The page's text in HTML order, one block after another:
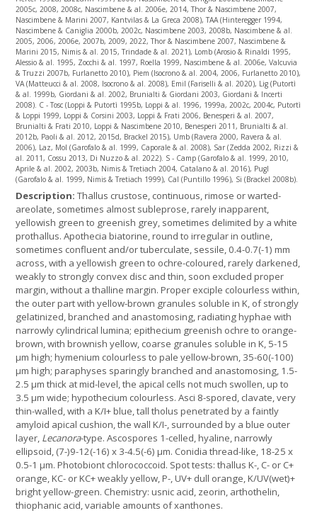
2005c, 2008, 2008c, Nascimbene & al. 2006e, 2014, Thor & Nascimbene 2007,
Nascimbene & Marini 2007, Kantvilas & La Greca 2008), TAA (Hinteregger 1994,
Nascimbene & Caniglia 2000b, 2002c, Nascimbene 2003, 2008b, Nascimbene & al.
2005, 2006, 2006e, 2007b, 2009, 2022, Thor & Nascimbene 2007, Nascimbene &
Marini 2015, Nimis & al. 2015, Trindade & al. 2021), Lomb (Arosio & Rinaldi 1995,
Alessio & al. 1995, Zocchi & al. 1997, Roella 1999, Nascimbene & al. 2006e, Valcuvia
& Truzzi 2007b, Furlanetto 2010), Piem (Isocrono & al. 2004, 2006, Furlanetto 2010),
VA (Matteucci & al. 2008, Isocrono & al. 2008), Emil (Fariselli & al. 2020), Lig (Putortì
& al. 1999b, Giordani & al. 2002, Brunialti & Giordani 2003, Giordani & Incerti
2008). C - Tosc (Loppi & Putortì 1995b, Loppi & al. 1996, 1999a, 2002c, 2004c, Putortì
& Loppi 1999, Loppi & Corsini 2003, Loppi & Frati 2006, Benesperi & al. 2007,
Brunialti & Frati 2010, Loppi & Nascimbene 2010, Benesperi 2011, Brunialti & al.
2012b, Paoli & al. 2012, 2015d, Brackel 2015), Umb (Ravera 2000, Ravera & al.
2006), Laz, Mol (Garofalo & al. 1999, Caporale & al. 2008), Sar (Zedda 2002, Rizzi &
al. 2011, Cossu 2013, Di Nuzzo & al. 2022). S - Camp (Garofalo & al. 1999, 2010,
Aprile & al. 2002, 2003b, Nimis & Tretiach 2004, Catalano & al. 2016), Pugl
(Garofalo & al. 1999, Nimis & Tretiach 1999), Cal (Puntillo 1996), Si (Brackel 2008b).
Description:Thallus crustose, continuous, rimose or warted-
areolate, sometimes almost subleprose, rarely inapparent,
yellowish green to greenish grey, sometimes delimited by a white
prothallus. Apothecia biatorine, round to irregular in outline,
sometimes confluent and/or tuberculate, sessile, 0.4-0.7(-1) mm
across, with a yellowish green to ochre-coloured, rarely darkened,
weakly to strongly convex disc and thin, soon excluded proper
margin, without a thalline margin. Proper exciple colourless within,
the outer part with yellow-brown granules soluble in K, of strongly
gelatinized, branched and anastomosing, radiating hyphae with
narrowly cylindrical lumina; epithecium greenish ochre to orange-
brown, with brownish yellow, coarse granules soluble in K, 5-15
µm high; hymenium colourless to pale yellow-brown, 35-60(-100)
µm high; paraphyses sparingly branched and anastomosing, 1.5-
2.5 µm thick at mid-level, the apical cells not much swollen, up to
3.5 µm wide; hypothecium colourless. Asci 8-spored, clavate, very
thin-walled, with a K/I+ blue, tall tholus penetrated by a faintly
amyloid apical cushion, the wall K/I-, surrounded by a blue outer
layer, Lecanora-type. Ascospores 1-celled, hyaline, narrowly
ellipsoid, (7-)9-12(-16) x 3-4.5(-6) µm. Conidia thread-like, 18-25 x
0.5-1 µm. Photobiont chlorococcoid. Spot tests: thallus K-, C- or C+
orange, KC- or KC+ weakly yellow, P-, UV+ dull orange, K/UV(wet)+
bright yellow-green. Chemistry: usnic acid, zeorin, arthothelin,
thiophanic acid, variable amounts of xanthones.